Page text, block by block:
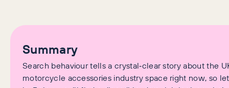
Summary
Search behaviour tells a crystal‑clear story about the
motorcycle accessories industry space right now, so